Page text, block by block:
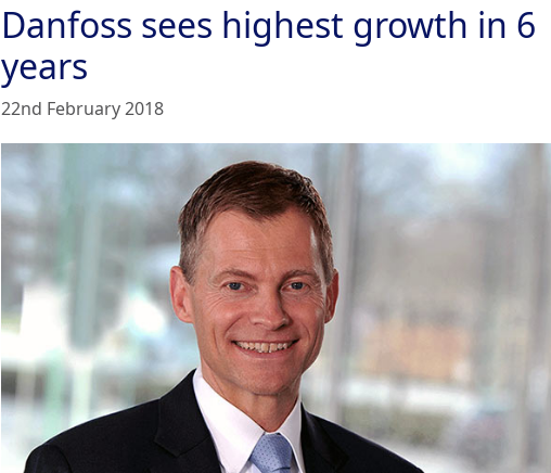
Danfoss sees highest growth in 6
years
22nd February 2018